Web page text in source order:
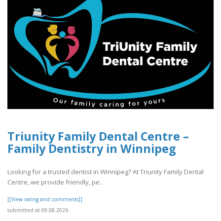
Triunity Family Dental Centre –
Family Dentistry in Winnipeg
Looking for a trusted dentist in Winnipeg? At Triunity Family Dental
Centre, we provide friendly, pe..
[[View rating and comments]]
submitted at 09.08.2026